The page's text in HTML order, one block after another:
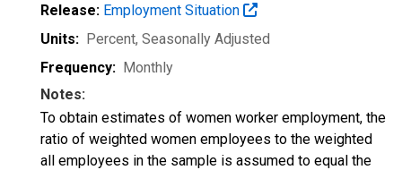
Release: Employment Situation
Units: Percent, Seasonally Adjusted
Frequency: Monthly
Notes:
To obtain estimates of women worker employment, the
ratio of weighted women employees to the weighted
all employees in the sample is assumed to equal the